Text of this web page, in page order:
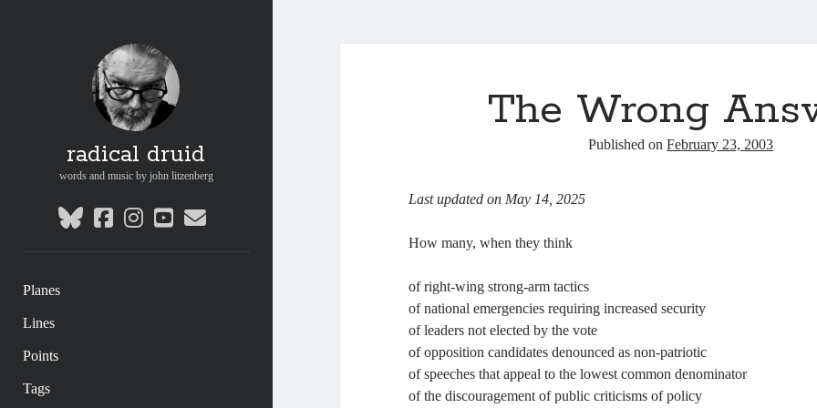
radical druid
words and music by john litzenberg
blueskyfacebook
instagram
youtube
email
Planes
Lines
Points
Tags
The Wrong
Published onFebruary 23, 2003
Last updated on May 14, 2025
How many, when they think
of right-wing strong-arm tactics
of national emergencies requiring increased security
of leaders not elected by the vote
of opposition candidates denounced as non-patriotic
of speeches that appeal to the lowest common denominator
of the discouragement of public criticisms of policy